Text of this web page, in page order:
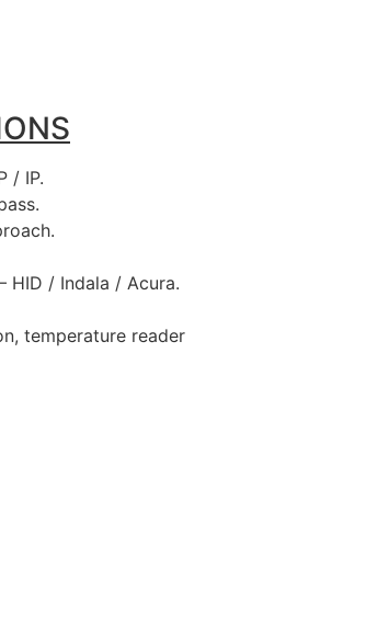
/ IP.
HID / Indala / Acura.
temperature reader